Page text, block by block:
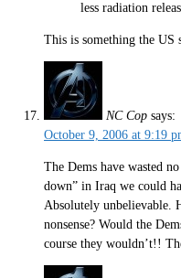
less radiation
This is something the US
NC Cop says:
October 9, 2006 at 9:19
The Dems have wasted
down” in Iraq we could
Absolutely unbelievable.
nonsense? Would the
course they wouldn’t!!